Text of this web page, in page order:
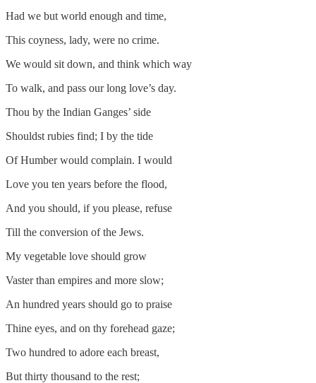
Had we but world enough and time,
This coyness, lady, were no crime.
We would sit down, and think which way
To walk, and pass our long love’s day.
Thou by the Indian Ganges’ side
Shouldst rubies find; I by the tide
Of Humber would complain. I would
Love you ten years before the flood,
And you should, if you please, refuse
Till the conversion of the Jews.
My vegetable love should grow
Vaster than empires and more slow;
An hundred years should go to praise
Thine eyes, and on thy forehead gaze;
Two hundred to adore each breast,
But thirty thousand to the rest;